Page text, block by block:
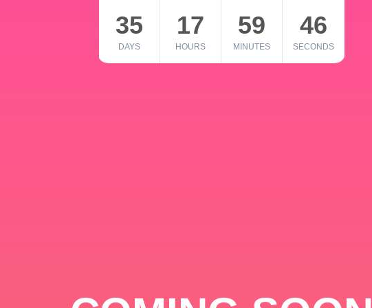
35
DAYS
17
HOURS
59
MINUTES
46
SECONDS